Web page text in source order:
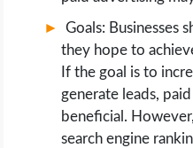
Goals: Businesses
they hope to
If the goal is to
generate leads,
beneficial.
search engine